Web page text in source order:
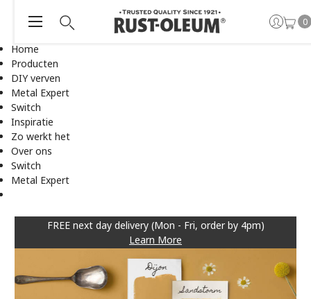
Home
Producten
DIY verven
Metal Expert
Switch
Inspiratie
Zo werkt het
Over ons
Switch
Metal Expert
FREE next day delivery (Mon - Fri, order by 4pm)
Learn More
0